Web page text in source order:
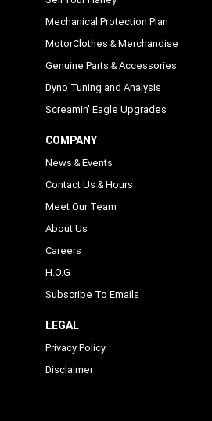
Mechanical Protection Plan
MotorClothes & Merchandise
Genuine Parts & Accessories
Dyno Tuning and Analysis
Screamin' Eagle Upgrades
COMPANY
News & Events
Contact Us & Hours
Meet Our Team
About Us
Careers
H.O.G
Subscribe To Emails
LEGAL
Privacy Policy
Disclaimer